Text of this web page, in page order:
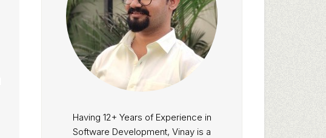
Having 12+ Years of Experience in
Software Development, Vinay is a